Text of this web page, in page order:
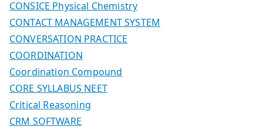
CONSICE Physical Chemistry
CONTACT MANAGEMENT SYSTEM
CONVERSATION PRACTICE
COORDINATION
Coordination Compound
CORE SYLLABUS NEET
Critical Reasoning
CRM SOFTWARE